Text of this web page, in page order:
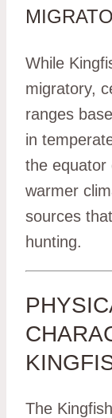
While
migratory,
ranges
in
the equator
warmer
sources
hunting.
The